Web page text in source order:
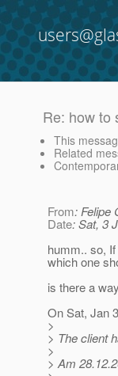
Re: how to
This
Related
From: Felipe
Date: Sat, 3
humm.. so,
which one
is there a
On Sat, Jan
>
> The client
>
> Am